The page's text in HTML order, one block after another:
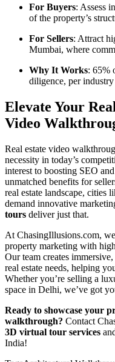
For Buyers: Assess
of the property’s
For Sellers: Attract
Mumbai, where
Why It Works: 65%
diligence, per
Elevate Your
Video
Real estate video
necessity in today’s
interest to boosting SEO
unmatched benefits for
real estate landscape, cities
demand innovative
tours deliver just that.
At ChasingIllusions.com,
property marketing with
Our team creates
real estate needs, helping
Whether you’re selling a
space in Delhi, we’ve got
Ready to showcase your
walkthrough? Contact
3D virtual tour services
India!